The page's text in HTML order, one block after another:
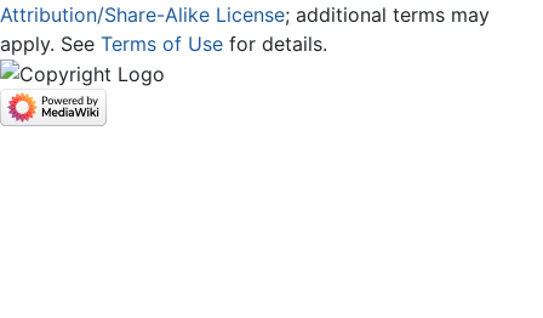
Attribution/Share-Alike License; additional terms may
apply. See Terms of Use for details.